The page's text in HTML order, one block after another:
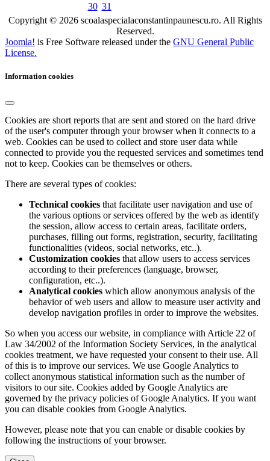
30 31
Copyright © 2026 scoalaspecialaconstantinpaunescu.ro. All Rights
Reserved.
Joomla! is Free Software released under the GNU General Public
License.
Information cookies
Cookies are short reports that are sent and stored on the hard drive
of the user's computer through your browser when it connects to a
web. Cookies can be used to collect and store user data while
connected to provide you the requested services and sometimes tend
not to keep. Cookies can be themselves or others.
There are several types of cookies:
Technical cookies that facilitate user navigation and use of
the various options or services offered by the web as identify
the session, allow access to certain areas, facilitate orders,
purchases, filling out forms, registration, security, facilitating
functionalities (videos, social networks, etc..).
Customization cookies that allow users to access services
according to their preferences (language, browser,
configuration, etc..).
Analytical cookies which allow anonymous analysis of the
behavior of web users and allow to measure user activity and
develop navigation profiles in order to improve the websites.
So when you access our website, in compliance with Article 22 of
Law 34/2002 of the Information Society Services, in the analytical
cookies treatment, we have requested your consent to their use. All
of this is to improve our services. We use Google Analytics to
collect anonymous statistical information such as the number of
visitors to our site. Cookies added by Google Analytics are
governed by the privacy policies of Google Analytics. If you want
you can disable cookies from Google Analytics.
However, please note that you can enable or disable cookies by
following the instructions of your browser.